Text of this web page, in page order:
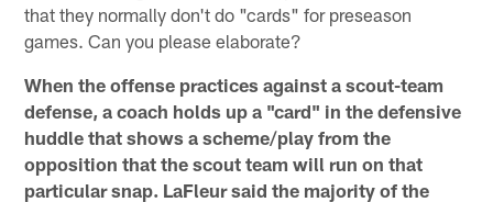
that they normally don't do "cards" for preseason
games. Can you please elaborate?
When the offense practices against a scout-team
defense, a coach holds up a "card" in the defensive
huddle that shows a scheme/play from the
opposition that the scout team will run on that
particular snap. LaFleur said the majority of the